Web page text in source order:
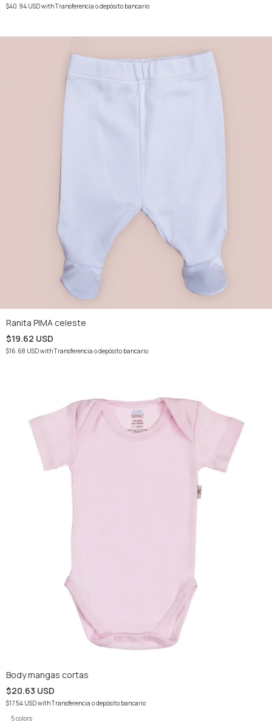
$40.94 USDwithTransferencia o depósito bancario
Ranita PIMA celeste
$19.62 USD
$16.68 USDwithTransferencia o depósito bancario
Body mangas cortas
$20.63 USD
$17.54 USDwithTransferencia o depósito bancario
5 colors